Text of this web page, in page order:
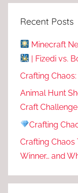
Recent Posts
Minecraft
| Fizedi vs.
Crafting
Animal Hunt
Craft Challenge
Crafting
Crafting Chaos
Winner… and